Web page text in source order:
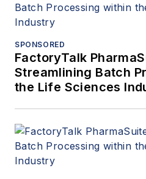
SPONSORED
FactoryTalk
Streamlining Batch
the Life Sciences